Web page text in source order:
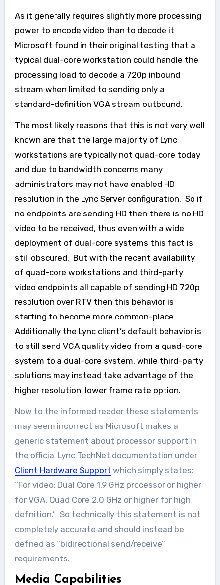
As it generally requires slightly more processing
power to encode video than to decode it
Microsoft found in their original testing that a
typical dual-core workstation could handle the
processing load to decode a 720p inbound
stream when limited to sending only a
standard-definition VGA stream outbound.
The most likely reasons that this is not very well
known are that the large majority of Lync
workstations are typically not quad-core today
and due to bandwidth concerns many
administrators may not have enabled HD
resolution in the Lync Server configuration. So if
no endpoints are sending HD then there is no HD
video to be received, thus even with a wide
deployment of dual-core systems this fact is
still obscured. But with the recent availability
of quad-core workstations and third-party
video endpoints all capable of sending HD 720p
resolution over RTV then this behavior is
starting to become more common-place.
Additionally the Lync client’s default behavior is
to still send VGA quality video from a quad-core
system to a dual-core system, while third-party
solutions may instead take advantage of the
higher resolution, lower frame rate option.
Now to the informed reader these statements
may seem incorrect as Microsoft makes a
generic statement about processor support in
the official Lync TechNet documentation under
Client Hardware Support which simply states:
“For video: Dual Core 1.9 GHz processor or higher
for VGA, Quad Core 2.0 GHz or higher for high
definition.” So technically this statement is not
completely accurate and should instead be
defined as “bidirectional send/receive”
requirements.
Media Capabilities